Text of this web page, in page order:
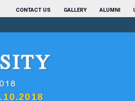
CONTACT US GALLERY ALUMNI